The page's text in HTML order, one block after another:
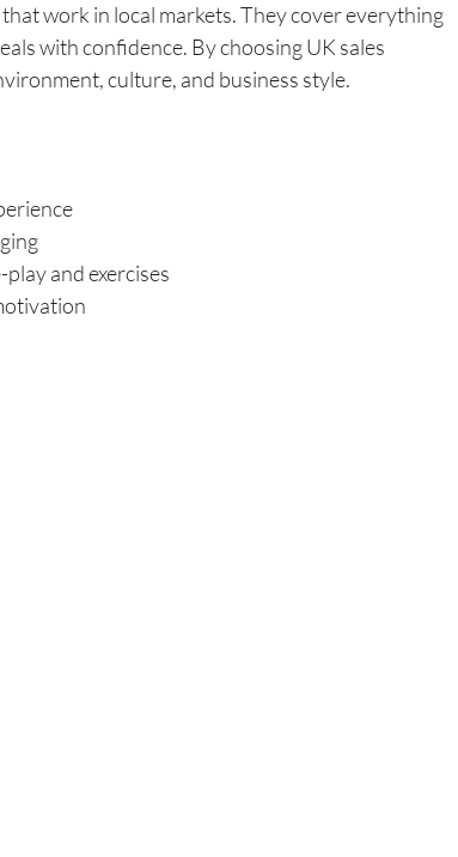
work in local markets. They cover everything
with confidence. By choosing UK sales
culture, and business style.
and exercises